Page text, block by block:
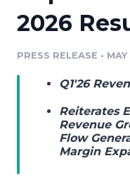
Press Release
Media Database
Media Pitching
Media
Customer Stories
Resources
Education
Blog
PR & Earned
Newsroom
Log In
2026
PRESS RELEASE •
Q1'26
Reiterates
Revenue
Flow
Margin